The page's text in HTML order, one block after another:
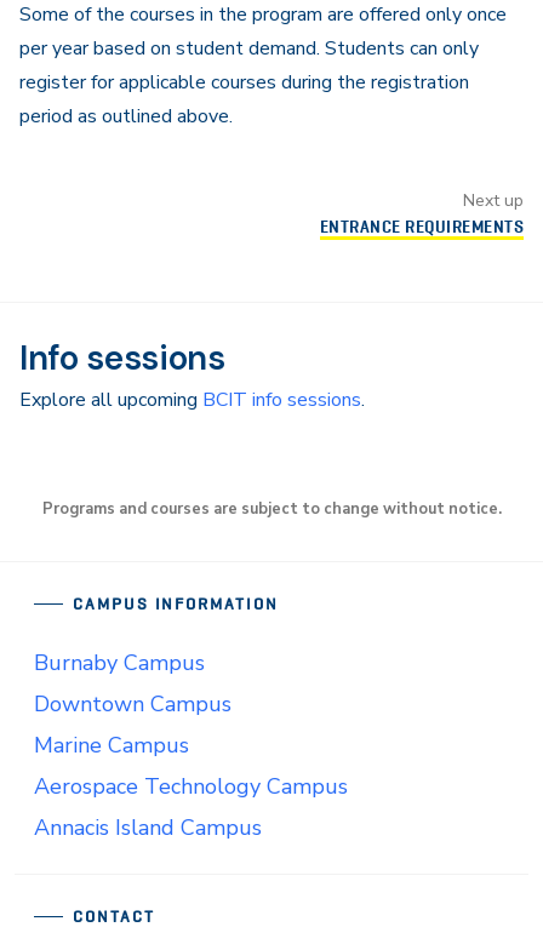
Some of the courses in the program are offered only once
per year based on student demand. Students can only
register for applicable courses during the registration
period as outlined above.
Next up
ENTRANCE REQUIREMENTS
Info sessions
Explore all upcoming BCIT info sessions.
Programs and courses are subject to change without notice.
CONTACT
CAMPUS INFORMATION
Burnaby Campus
Downtown Campus
Marine Campus
Aerospace Technology Campus
Annacis Island Campus